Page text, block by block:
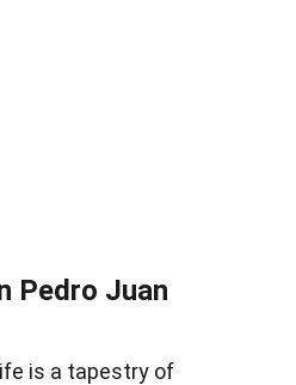
Pedro Juan
is a tapestry of